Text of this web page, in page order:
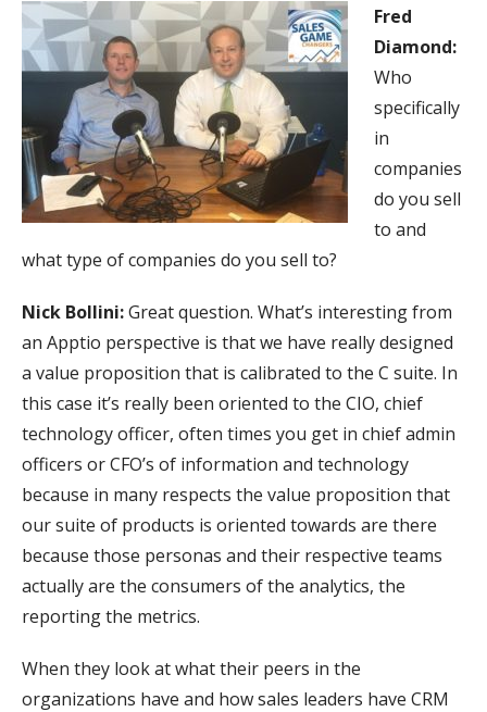
Fred
Diamond:
Who
specifically
in
companies
do you sell
to and
what type of companies do you sell to?
Nick Bollini:Great question. What’s interesting from
an Apptio perspective is that we have really designed
a value proposition that is calibrated to the C suite. In
this case it’s really been oriented to the CIO, chief
technology officer, often times you get in chief admin
officers or CFO’s of information and technology
because in many respects the value proposition that
our suite of products is oriented towards are there
because those personas and their respective teams
actually are the consumers of the analytics, the
reporting the metrics.
When they look at what their peers in the
organizations have and how sales leaders have CRM